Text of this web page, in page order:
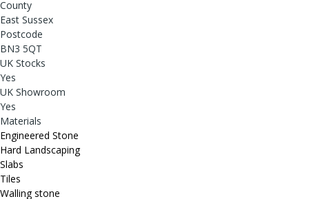
County
East Sussex
Postcode
BN3 5QT
UK Stocks
Yes
UK Showroom
Yes
Materials
Engineered Stone
Hard Landscaping
Slabs
Tiles
Walling stone